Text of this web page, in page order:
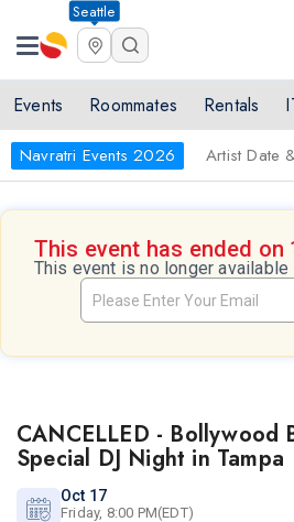
Seattle
Events Roommates Rentals
Navratri Events 2026 Artist Date
This event has ended on
This event is no longer available
CANCELLED - Bollywood
Special DJ Night in Tampa
Oct 17
Friday, 8:00 PM(EDT)